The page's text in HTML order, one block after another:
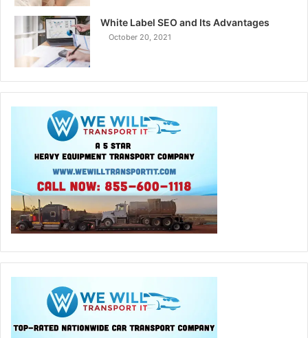
White Label SEO and Its Advantages
October 20, 2021